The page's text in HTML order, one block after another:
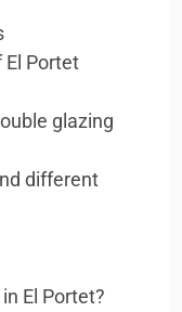
El Portet
glazing
different
El Portet?